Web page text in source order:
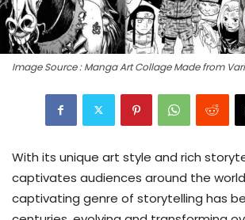
Image Source : Manga Art Collage Made from
With its unique art style and rich
captivates audiences around the
captivating genre of storytelling has